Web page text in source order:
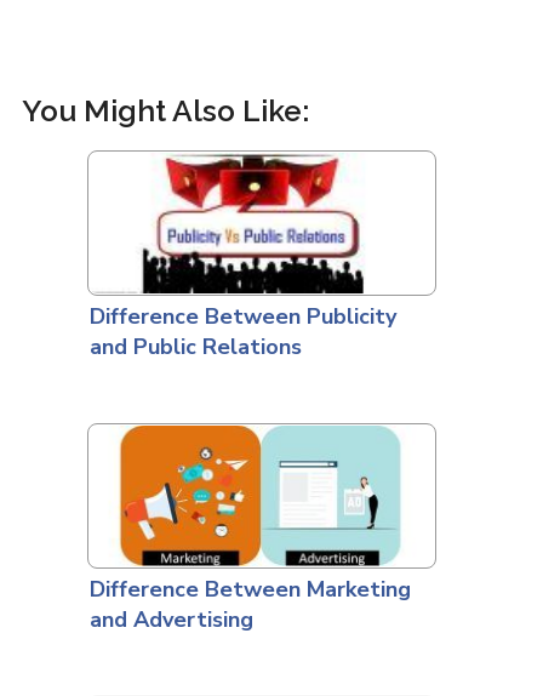
You Might Also Like:
Difference Between Publicity
and Public Relations
Difference Between Marketing
and Advertising